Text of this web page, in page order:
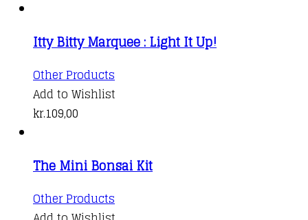
Itty Bitty Marquee : Light It Up!
Other Products
Add to Wishlist
kr.109,00
The Mini Bonsai Kit
Other Products